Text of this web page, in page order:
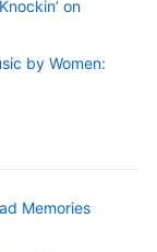
on
by Women:
Memories